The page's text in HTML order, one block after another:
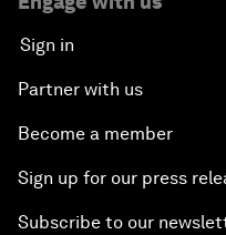
Sign in
Partner with us
Become a member
Sign up for our press
Subscribe to our